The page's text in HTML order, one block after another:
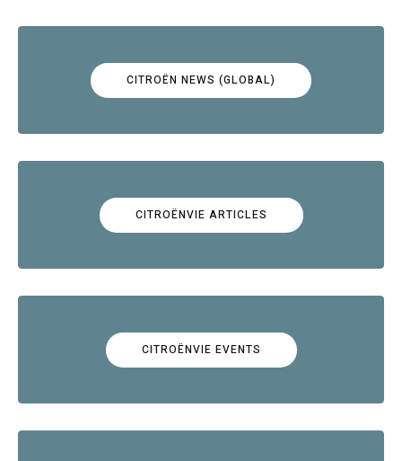
CITROËN NEWS (GLOBAL)
CITROËNVIE ARTICLES
CITROËNVIE EVENTS